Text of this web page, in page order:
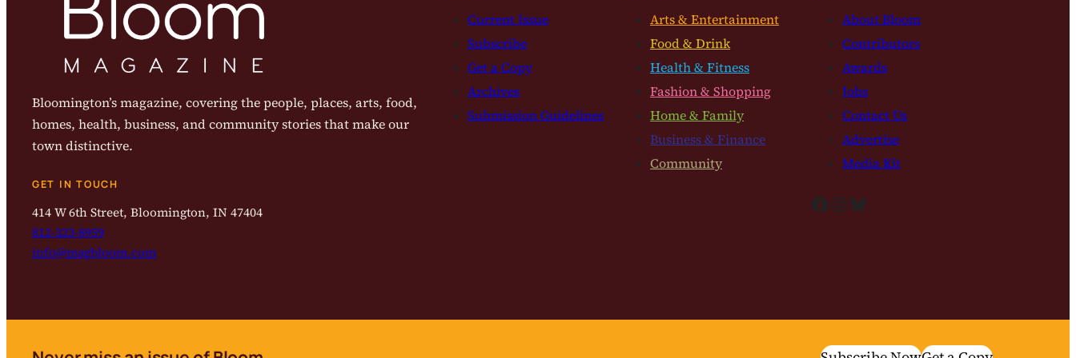
Bloomington’s magazine, covering the people, places, arts, food,
homes, health, business, and community stories that make our
town distinctive.
GET IN TOUCH
414 W 6th Street, Bloomington, IN 47404
812-323-8959
info@magbloom.com
Current Issue
Subscribe
Get a Copy
Archives
Submission Guidelines
Arts & Entertainment
Food & Drink
Health & Fitness
Fashion & Shopping
Home & Family
Business & Finance
Community
About Bloom
Contributors
Awards
Jobs
Contact Us
Advertise
Media Kit
Facebook InstagramBluesky